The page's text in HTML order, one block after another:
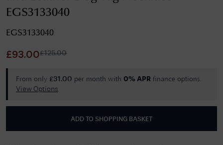
EGS3133040
EGS3133040
£93.00£125.00
From only £31.00 per month with 0% APR finance options.
View Options
ADD TO SHOPPING BASKET